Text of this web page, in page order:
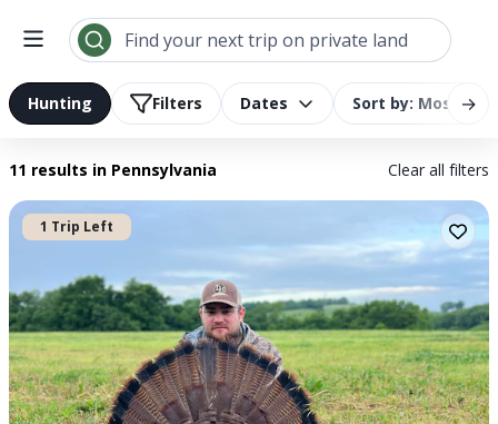
Find your next trip on private land
→
Hunting Filters Dates Sort by: Most
11 results in Pennsylvania Clear all filters
1 Trip Left
Search results | LandTrust